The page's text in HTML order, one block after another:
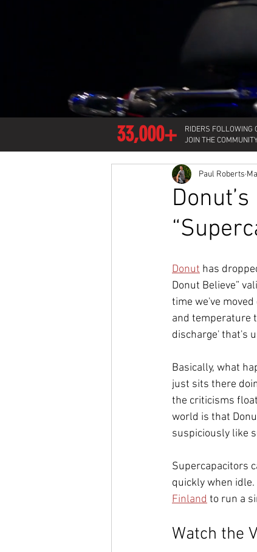
RIDERS FOLLOWING
JOIN THE
33,000+
Paul Roberts
Donut has
Donut Believe”
time we've
and temperature
discharge' that's
Basically, what
just sits there
the criticisms
world is that
suspiciously like
Supercapacitors
quickly when
Finland to run a
Watch the